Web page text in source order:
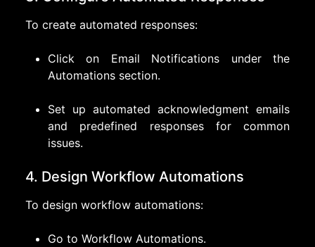
To create automated responses:
Click on Email Notifications under the
Automations section.
Set up automated acknowledgment emails
and predefined responses for common
issues.
4. Design Workflow Automations
To design workflow automations:
Go to Workflow Automations.